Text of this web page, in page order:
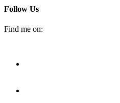
Follow Us
Find me on: